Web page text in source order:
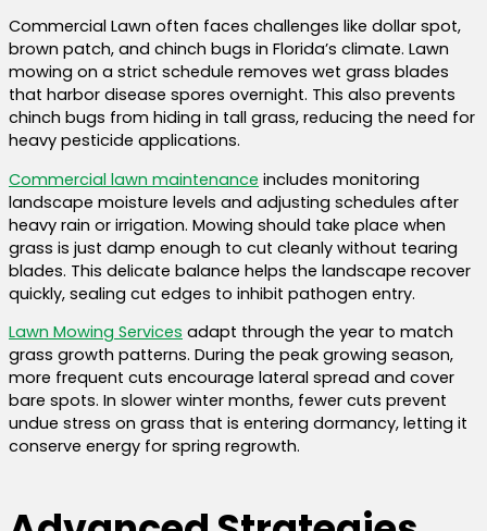
Commercial Lawn often faces challenges like dollar spot,
brown patch, and chinch bugs in Florida’s climate. Lawn
mowing on a strict schedule removes wet grass blades
that harbor disease spores overnight. This also prevents
chinch bugs from hiding in tall grass, reducing the need for
heavy pesticide applications.
Commercial lawn maintenance includes monitoring
landscape moisture levels and adjusting schedules after
heavy rain or irrigation. Mowing should take place when
grass is just damp enough to cut cleanly without tearing
blades. This delicate balance helps the landscape recover
quickly, sealing cut edges to inhibit pathogen entry.
Lawn Mowing Services adapt through the year to match
grass growth patterns. During the peak growing season,
more frequent cuts encourage lateral spread and cover
bare spots. In slower winter months, fewer cuts prevent
undue stress on grass that is entering dormancy, letting it
conserve energy for spring regrowth.